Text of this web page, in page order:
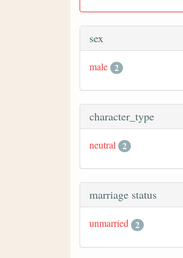
sex
male 2
character_type
neutral 2
marriage status
unmarried 2